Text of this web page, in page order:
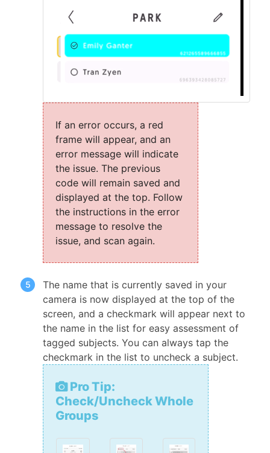
If an error occurs, a red
frame will appear, and an
error message will indicate
the issue. The previous
code will remain saved and
displayed at the top. Follow
the instructions in the error
message to resolve the
issue, and scan again.
The name that is currently saved in your
camera is now displayed at the top of the
screen, and a checkmark will appear next to
the name in the list for easy assessment of
tagged subjects. You can always tap the
checkmark in the list to uncheck a subject.
Pro Tip:
Check/Uncheck Whole
Groups